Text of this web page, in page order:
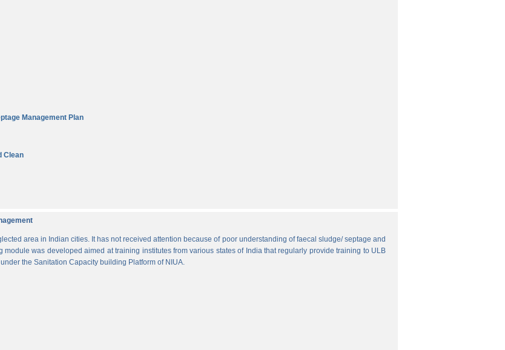
Management Plan
Clean
area in Indian cities. It has not received attention because of poor understanding of faecal sludge/ septage and
module was developed aimed at training institutes from various states of India that regularly provide training to ULB
the Sanitation Capacity building Platform of NIUA.